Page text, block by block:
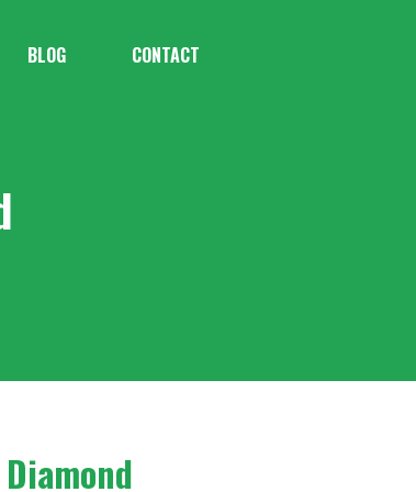
BLOG CONTACT